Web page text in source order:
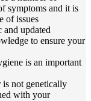
symptoms and it is
of issues
and updated
to ensure your
is an important
is not genetically
with your